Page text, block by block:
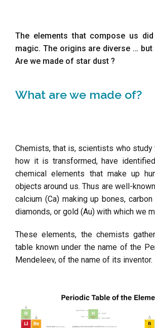
The elements that compose us
magic. The origins are diverse …
Are we made of star dust ?
What are we made of?
Chemists, that is, scientists who study
how it is transformed, have
chemical elements that make up
objects around us. Thus are well-
calcium (Ca) making up bones, carbon
diamonds, or gold (Au) with which we
These elements, the chemists
table known under the name of the
Mendeleev, of the name of its inventor.